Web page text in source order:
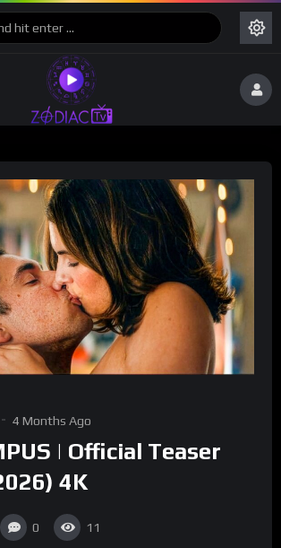
4 Months Ago
| Official Teaser
4K
0 11